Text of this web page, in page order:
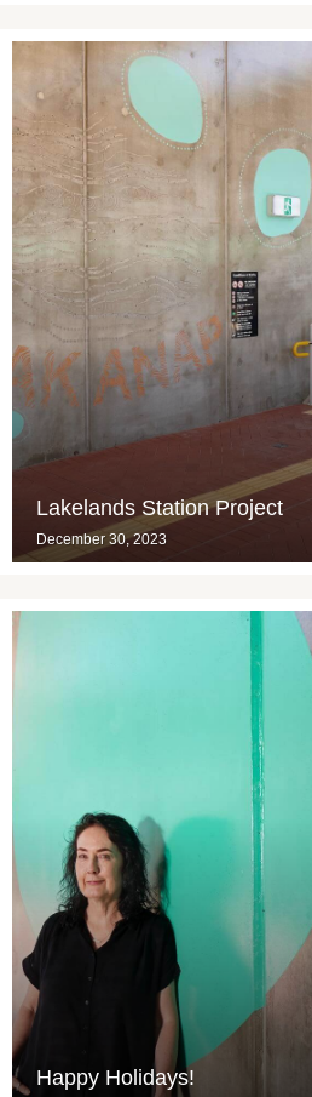
Lakelands Station Project
December 30, 2023
Happy Holidays!